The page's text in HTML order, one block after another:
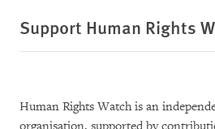
Support Human Rights
Human Rights Watch is an